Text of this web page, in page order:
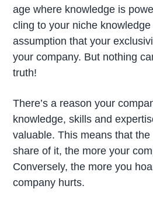
age where knowledge is
cling to your niche
assumption that your
your company. But nothing
truth!
There’s a reason your
knowledge, skills and
valuable. This means that
share of it, the more your
Conversely, the more you
company hurts.